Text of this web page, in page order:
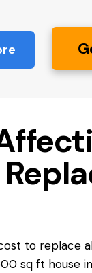
to replace
sq ft house